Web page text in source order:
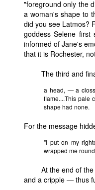
"foreground only the
a woman's shape to
did you see Latmos?
goddess Selene
informed of Jane's
that it is Rochester,
The third and
a head, — a
flame....This pale
shape had none.
For the message
"I put on my
wrapped me
At the end of
and a cripple — thus